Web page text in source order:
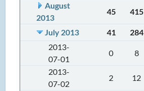
August
2013
45 415
July 2013 41 284
2013-
07-01
0 8
2013-
07-02
2 12